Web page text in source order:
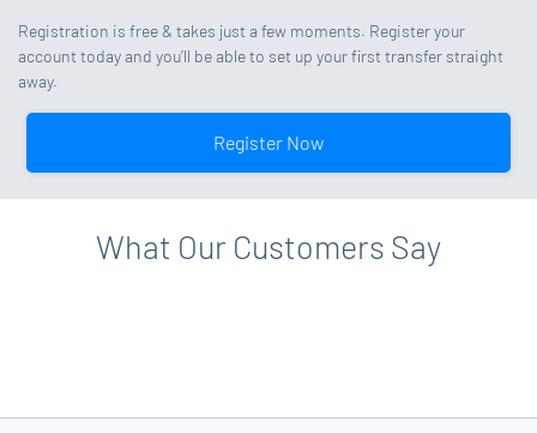
Registration is free & takes just a few moments. Register your
account today and you’ll be able to set up your first transfer straight
away.
Register Now
What Our Customers Say